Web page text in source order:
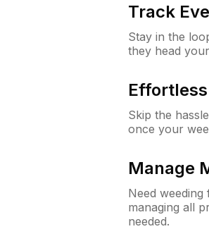
Track
Stay in the
they head
Skip the
once your
Manage
Need
managing all
needed.